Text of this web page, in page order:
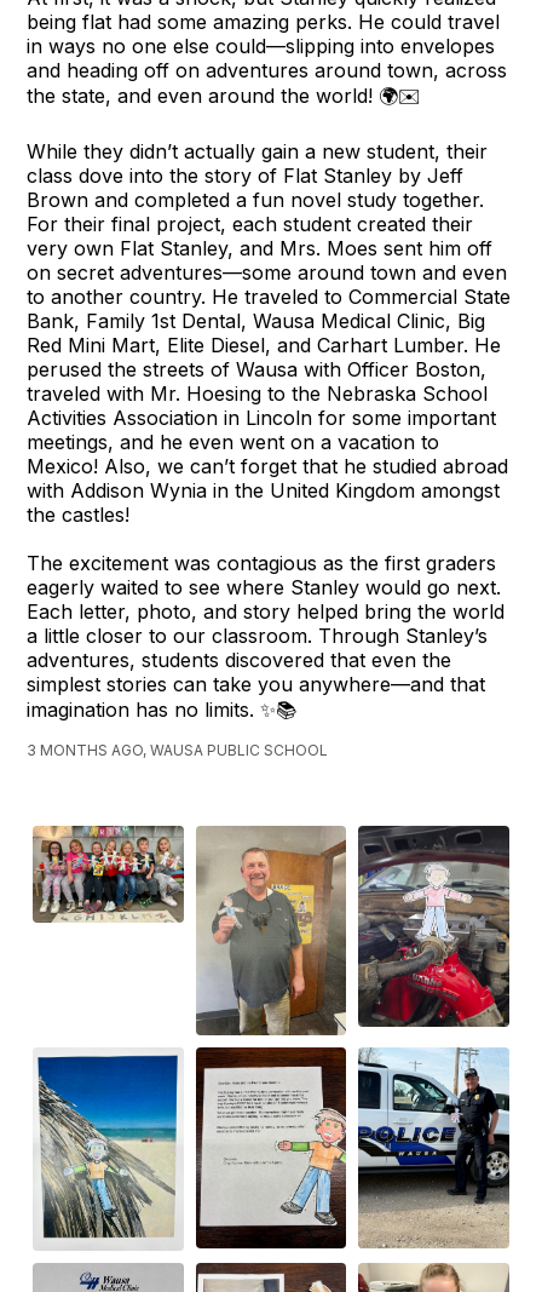
being flat had some amazing perks. He could travel
in ways no one else could—slipping into envelopes
and heading off on adventures around town, across
the state, and even around the world! 🌍✉️
While they didn’t actually gain a new student, their
class dove into the story of Flat Stanley by Jeff
Brown and completed a fun novel study together.
For their final project, each student created their
very own Flat Stanley, and Mrs. Moes sent him off
on secret adventures—some around town and even
to another country. He traveled to Commercial State
Bank, Family 1st Dental, Wausa Medical Clinic, Big
Red Mini Mart, Elite Diesel, and Carhart Lumber. He
perused the streets of Wausa with Officer Boston,
traveled with Mr. Hoesing to the Nebraska School
Activities Association in Lincoln for some important
meetings, and he even went on a vacation to
Mexico! Also, we can’t forget that he studied abroad
with Addison Wynia in the United Kingdom amongst
the castles!
The excitement was contagious as the first graders
eagerly waited to see where Stanley would go next.
Each letter, photo, and story helped bring the world
a little closer to our classroom. Through Stanley’s
adventures, students discovered that even the
simplest stories can take you anywhere—and that
imagination has no limits. ✨📚
3 MONTHS AGO, WAUSA PUBLIC SCHOOL